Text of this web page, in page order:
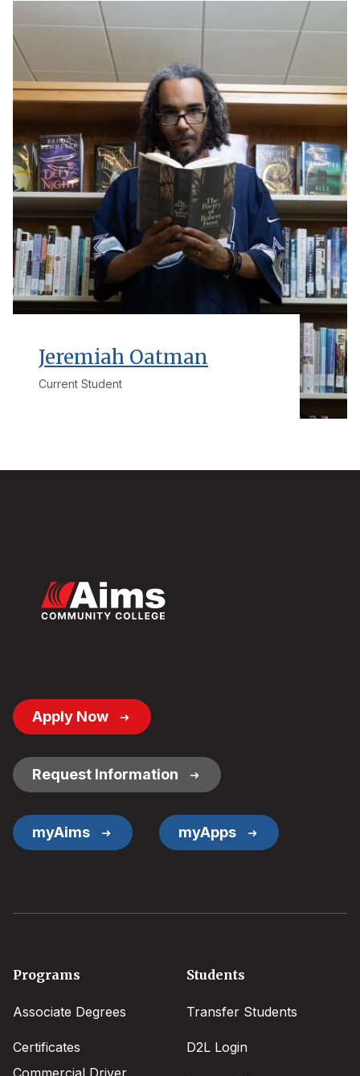
Jeremiah Oatman
Current Student
Footer
Button
Apply Now
Request Information
myAims myApps
Footer
Programs
Associate Degrees
Certificates
Commercial Driver
Students
Transfer Students
D2L Login